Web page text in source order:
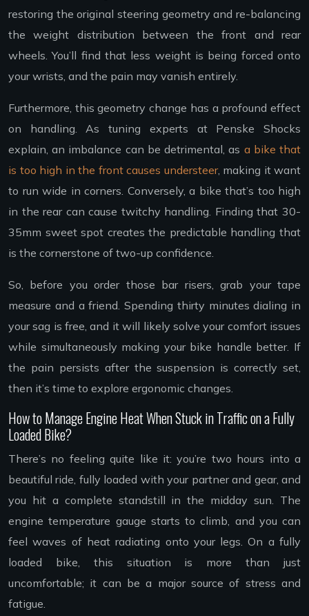
restoring the original steering geometry and re-balancing
the weight distribution between the front and rear
wheels. You’ll find that less weight is being forced onto
your wrists, and the pain may vanish entirely.
Furthermore, this geometry change has a profound effect
on handling. As tuning experts at Penske Shocks
explain, an imbalance can be detrimental, as a bike that
is too high in the front causes understeer, making it want
to run wide in corners. Conversely, a bike that’s too high
in the rear can cause twitchy handling. Finding that 30-
35mm sweet spot creates the predictable handling that
is the cornerstone of two-up confidence.
So, before you order those bar risers, grab your tape
measure and a friend. Spending thirty minutes dialing in
your sag is free, and it will likely solve your comfort issues
while simultaneously making your bike handle better. If
the pain persists after the suspension is correctly set,
then it’s time to explore ergonomic changes.
How to Manage Engine Heat When Stuck in Traffic on a Fully
Loaded Bike?
There’s no feeling quite like it: you’re two hours into a
beautiful ride, fully loaded with your partner and gear, and
you hit a complete standstill in the midday sun. The
engine temperature gauge starts to climb, and you can
feel waves of heat radiating onto your legs. On a fully
loaded bike, this situation is more than just
uncomfortable; it can be a major source of stress and
fatigue.